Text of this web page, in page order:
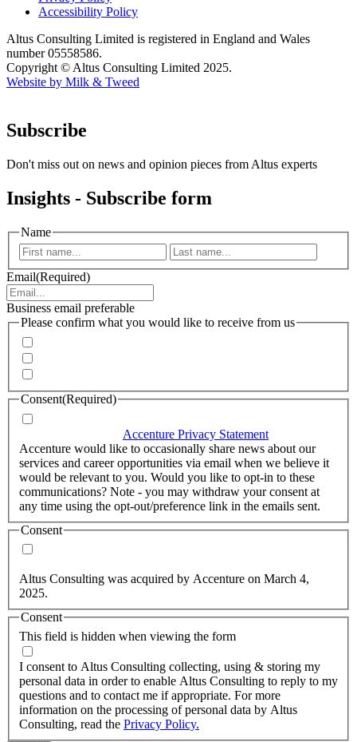
Accessibility Policy
Altus Consulting Limited is registered in England and Wales
number 05558586.
Copyright © Altus Consulting Limited 2025.
Website by Milk & Tweed
Subscribe
Don't miss out on news and opinion pieces from Altus experts
Insights - Subscribe form
Name
First
Email(Required)
Business email preferable
Please confirm what you would like to receive from us
Consent(Required)
Accenture Privacy Statement
Accenture would like to occasionally share news about our
services and career opportunities via email when we believe it
would be relevant to you. Would you like to opt-in to these
communications? Note - you may withdraw your consent at
any time using the opt-out/preference link in the emails sent.
Consent
Altus Consulting was acquired by Accenture on March 4,
2025.
This field is hidden when viewing the form
Consent
I consent to Altus Consulting collecting, using & storing my
personal data in order to enable Altus Consulting to reply to my
questions and to contact me if appropriate. For more
information on the processing of personal data by Altus
Consulting, read the Privacy Policy.